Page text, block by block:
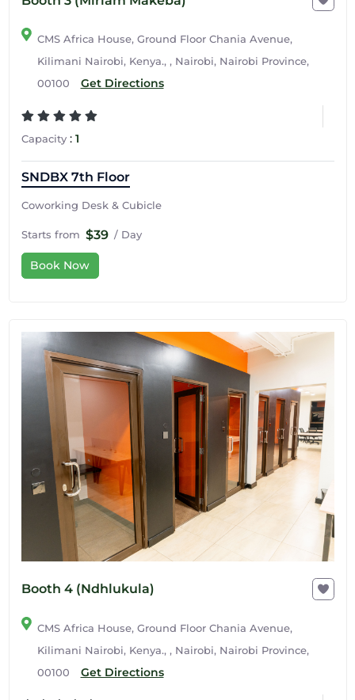
CMS Africa House, Ground Floor Chania Avenue,
Kilimani Nairobi, Kenya., , Nairobi, Nairobi Province,
00100
Get Directions
Capacity: 1
SNDBX 7th Floor
Coworking Desk & Cubicle
Starts from $39 / Day
Book Now
Booth 4 (Ndhlukula)
CMS Africa House, Ground Floor Chania Avenue,
Kilimani Nairobi, Kenya., , Nairobi, Nairobi Province,
00100
Get Directions